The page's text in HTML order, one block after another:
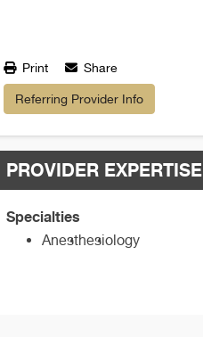
Print Share
Referring Provider Info
PROVIDER EXPERTISE
Specialties
Anesthesiology